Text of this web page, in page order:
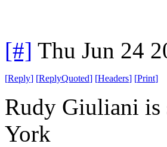
[#] Thu Jun 24
[Reply] [ReplyQuoted] [Headers] [Print]
Rudy Giuliani is
York